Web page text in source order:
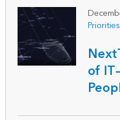
Priorities
of